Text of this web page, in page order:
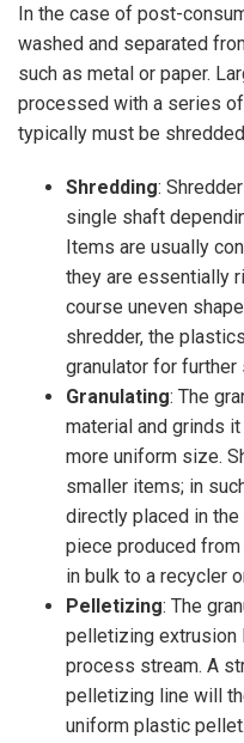
In the case of post-
washed and separated
such as metal or paper.
processed with a series
typically must be
Shredding:
single shaft
Items are usually
they are essentially
course uneven
shredder, the
granulator for further
Granulating: The
material and grinds
more uniform size.
smaller items; in
directly placed in
piece produced
in bulk to a recycler
Pelletizing: The
pelletizing extrusion
process stream. A
pelletizing line will
uniform plastic